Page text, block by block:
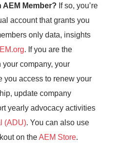
AEM Member? If so, you’re
account that grants you
only data, insights
. If you are the
company, your
you access to renew your
update company
yearly advocacy activities
(ADU). You can also use
on theAEM Store.